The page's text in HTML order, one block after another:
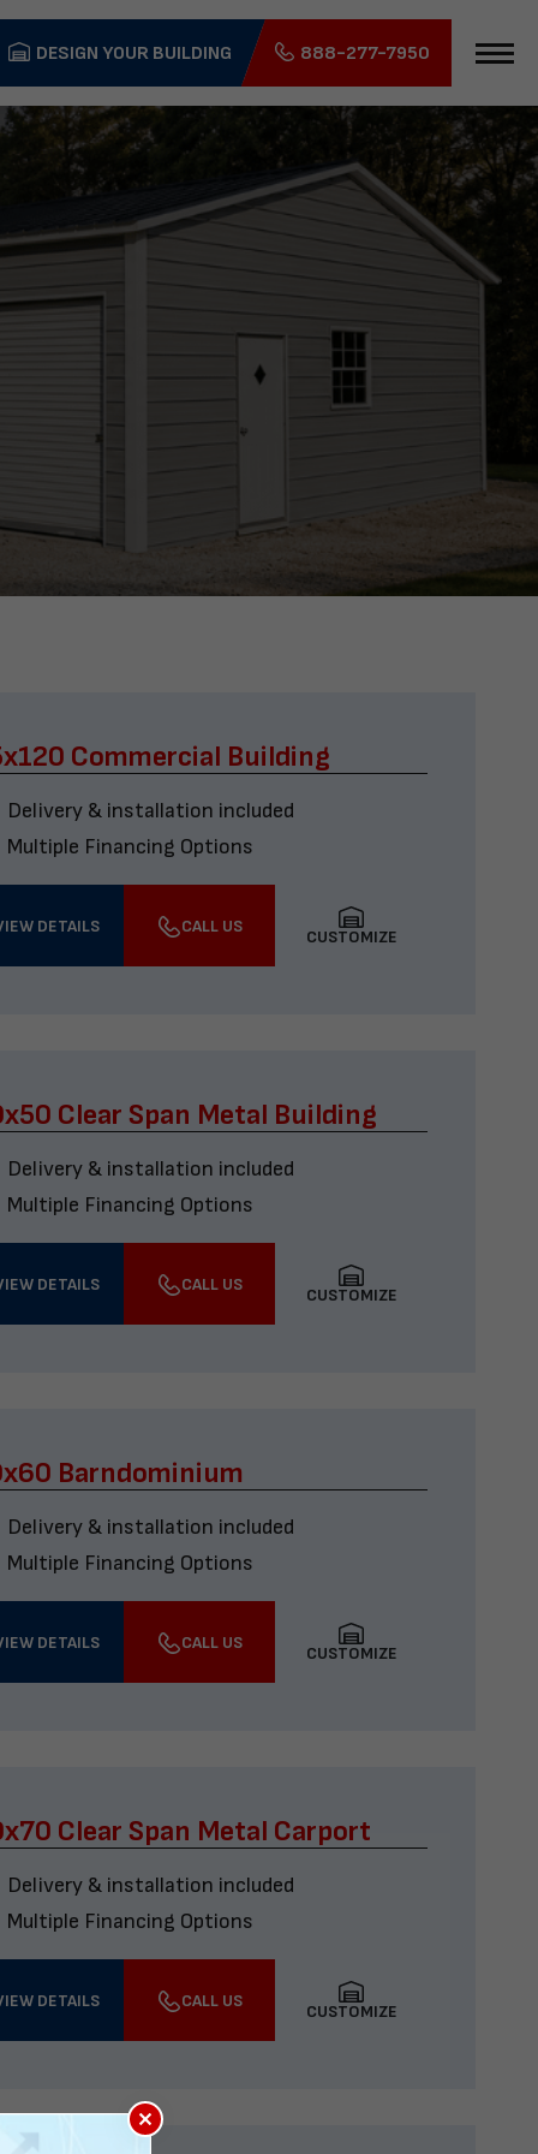
DESIGN YOUR BUILDING 888-277-7950
Commercial Building
Delivery & installation included
Multiple Financing Options
DETAILS CALL US
CUSTOMIZE
Clear Span Metal Building
Delivery & installation included
Multiple Financing Options
DETAILS CALL US
CUSTOMIZE
Barndominium
Delivery & installation included
Multiple Financing Options
DETAILS CALL US
CUSTOMIZE
Clear Span Metal Carport
Delivery & installation included
Multiple Financing Options
DETAILS CALL US
CUSTOMIZE
×